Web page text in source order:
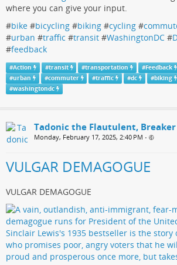
where you can give your input.
#bike #bicycling #biking #cycling #
#urban #traffic #transit #WashingtonDC #
#feedback
#Action #transit #transportation #Feedback
#urban #commuter #traffic #dc #biking
#washingtondc
Tadonic the Flautulent,
Monday, February 17, 2025, 2:40 PM •
VULGAR DEMAGOGUE
VULGAR DEMAGOGUE